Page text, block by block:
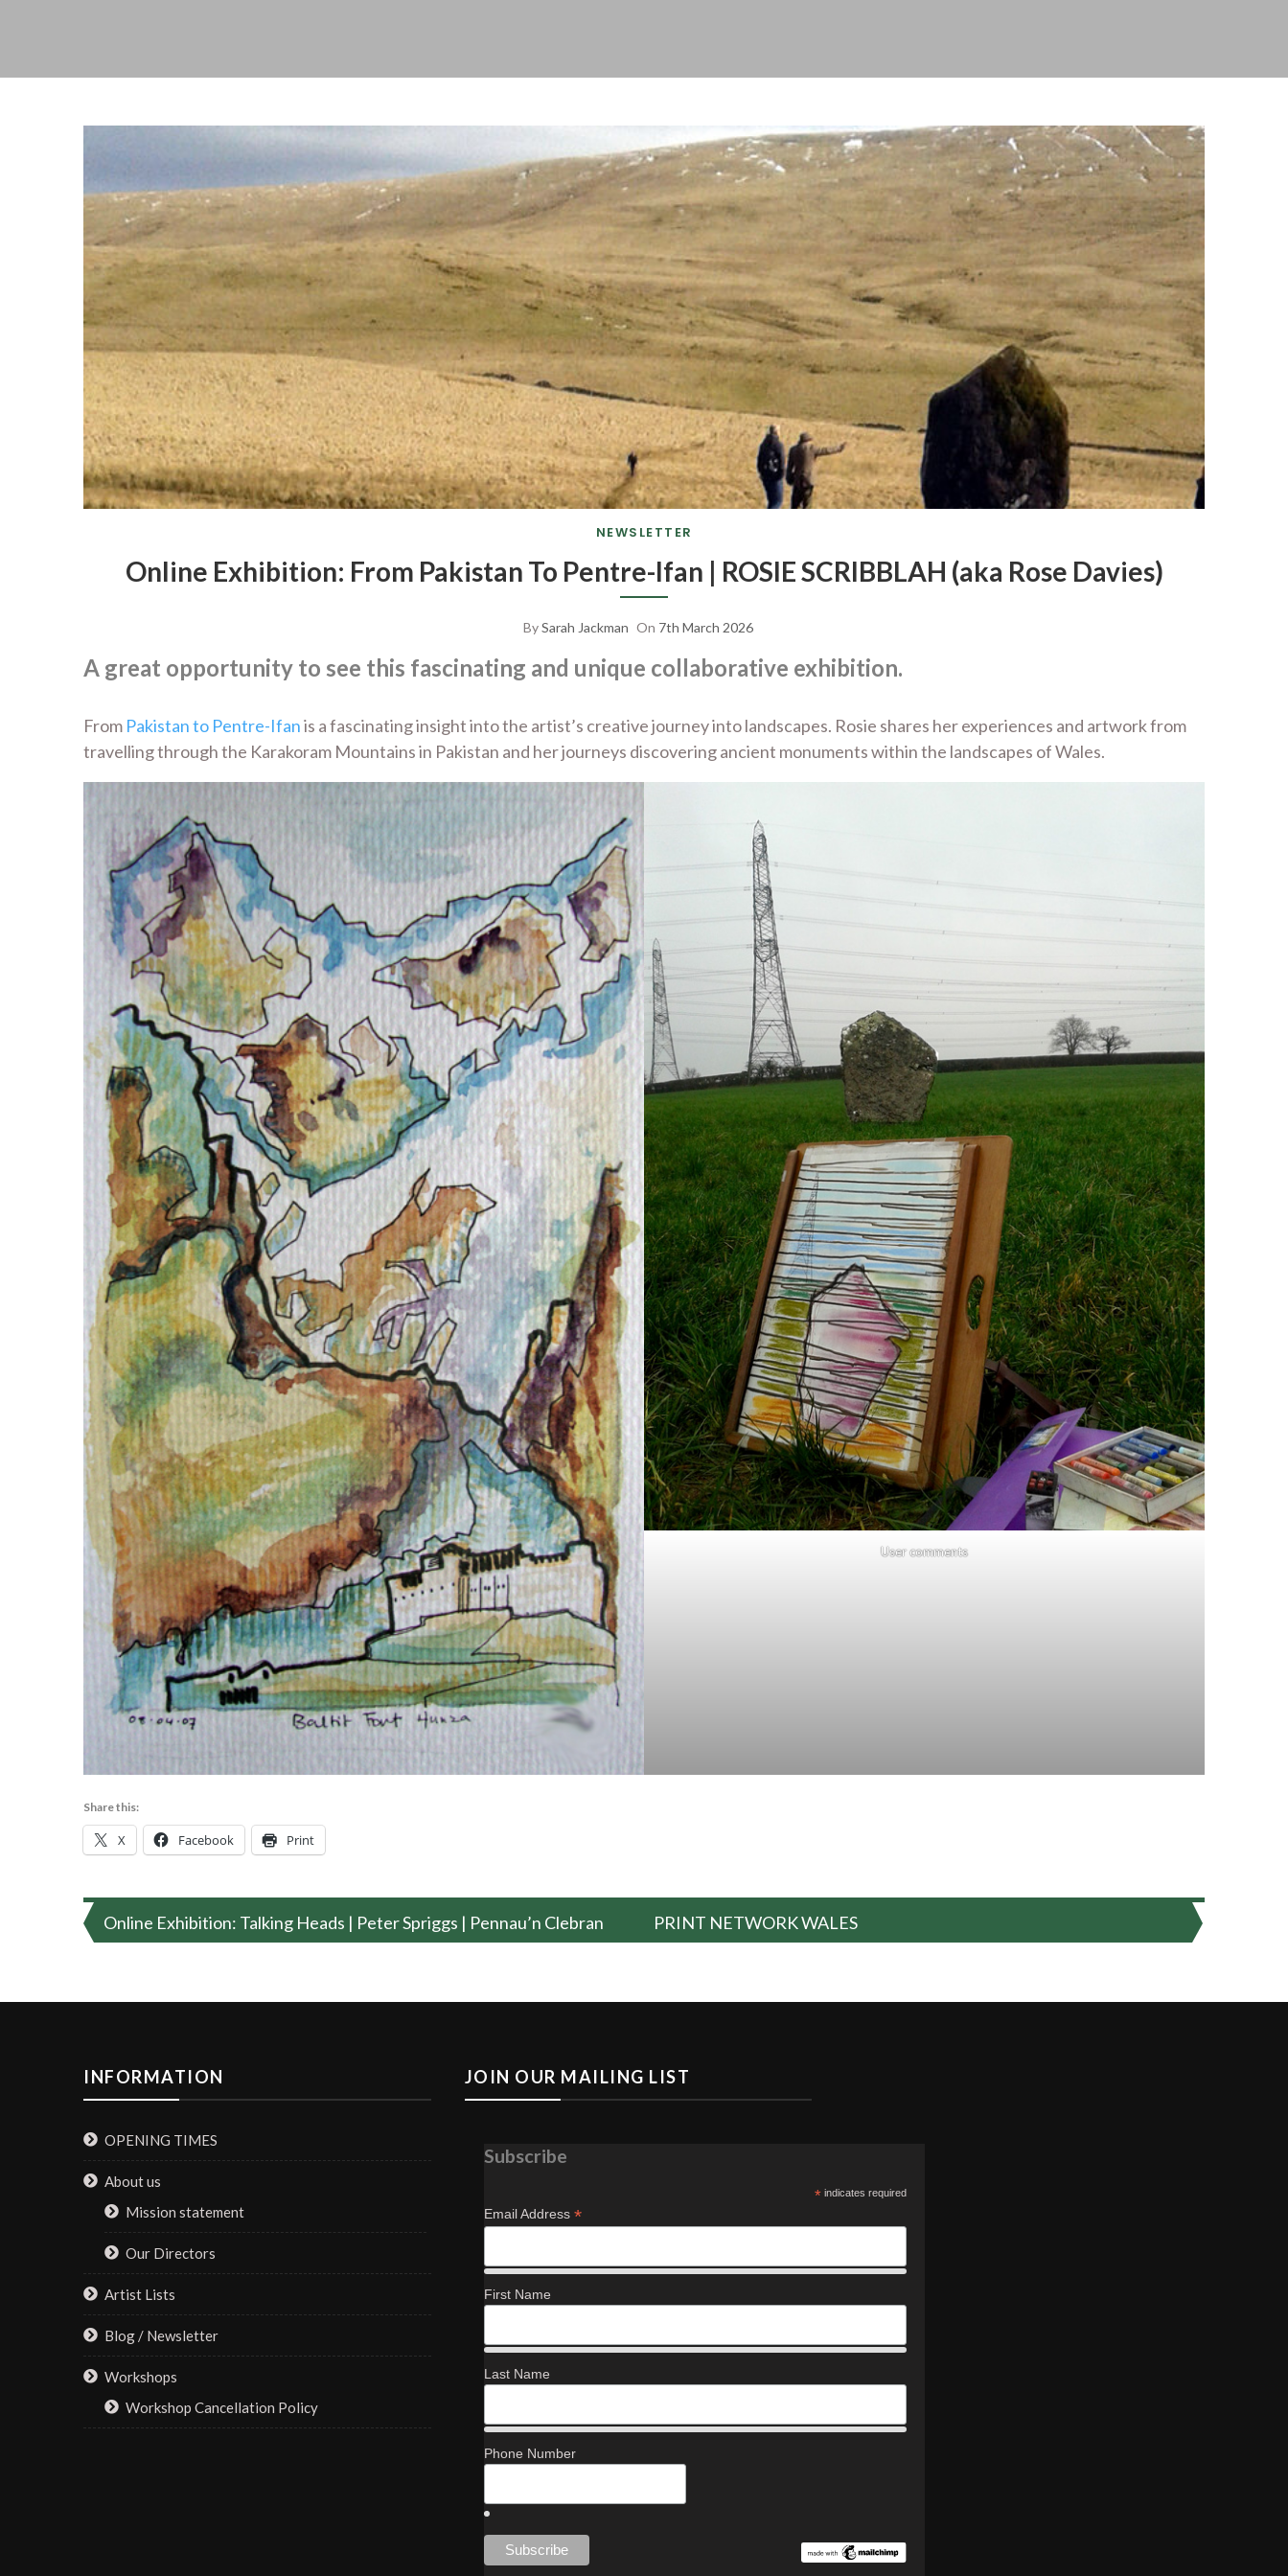
NEWSLETTER
Online Exhibition: From Pakistan To Pentre-Ifan | ROSIE SCRIBBLAH (aka Rose Davies)
BySarah Jackman On 7th March 2026
A great opportunity to see this fascinating and unique collaborative exhibition.
From Pakistan to Pentre-Ifanis a fascinating insight into the artist’s creative journey into landscapes. Rosie shares her experiences and artwork from
travelling through the Karakoram Mountains in Pakistan and her journeys discovering ancient monuments within the landscapes of Wales.
User comments
Share this:
X Facebook Print
Post
navigation
Online Exhibition: Talking Heads | Peter Spriggs | Pennau’n Clebran PRINT NETWORK WALES
INFORMATION
OPENING TIMES
About us
Mission statement
Our Directors
Artist Lists
Blog / Newsletter
Workshops
Workshop Cancellation Policy
JOIN OUR MAILING LIST
Subscribe
* indicates required
Email Address *
First Name
Last Name
Phone Number